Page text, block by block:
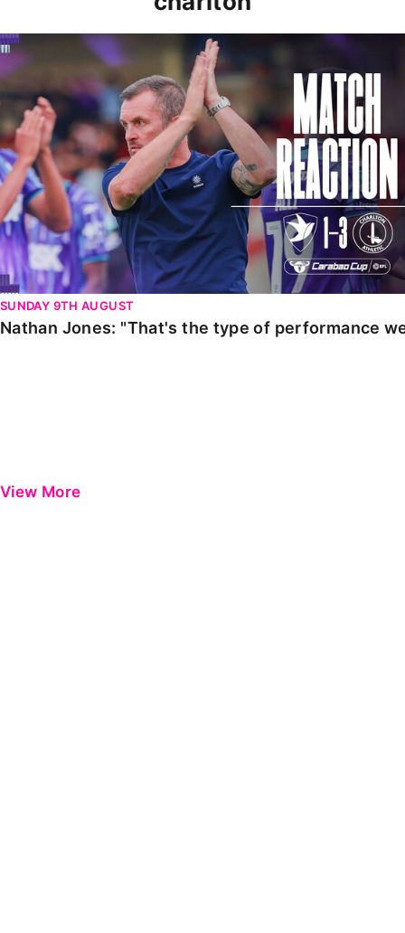
Nathan Jones: "That's the type of performance we
SUNDAY 9TH AUGUST
Nathan Jones: "That's the type of performance
View More